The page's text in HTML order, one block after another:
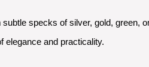
specks of silver, gold, green,
elegance and practicality.